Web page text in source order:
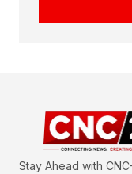
Stay Ahead with